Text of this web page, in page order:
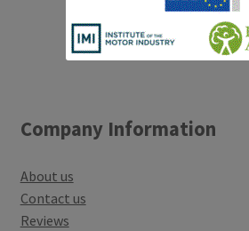
Company Information
About us
Contact us
Reviews